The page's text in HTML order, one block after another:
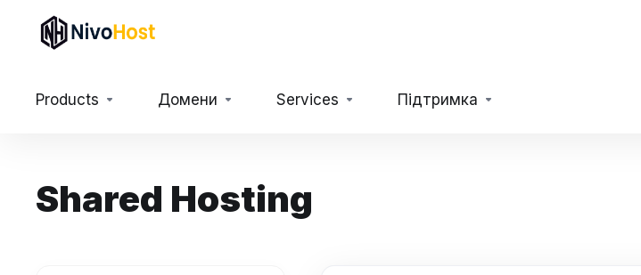
Products Домени Services Підтримка
Shared Hosting